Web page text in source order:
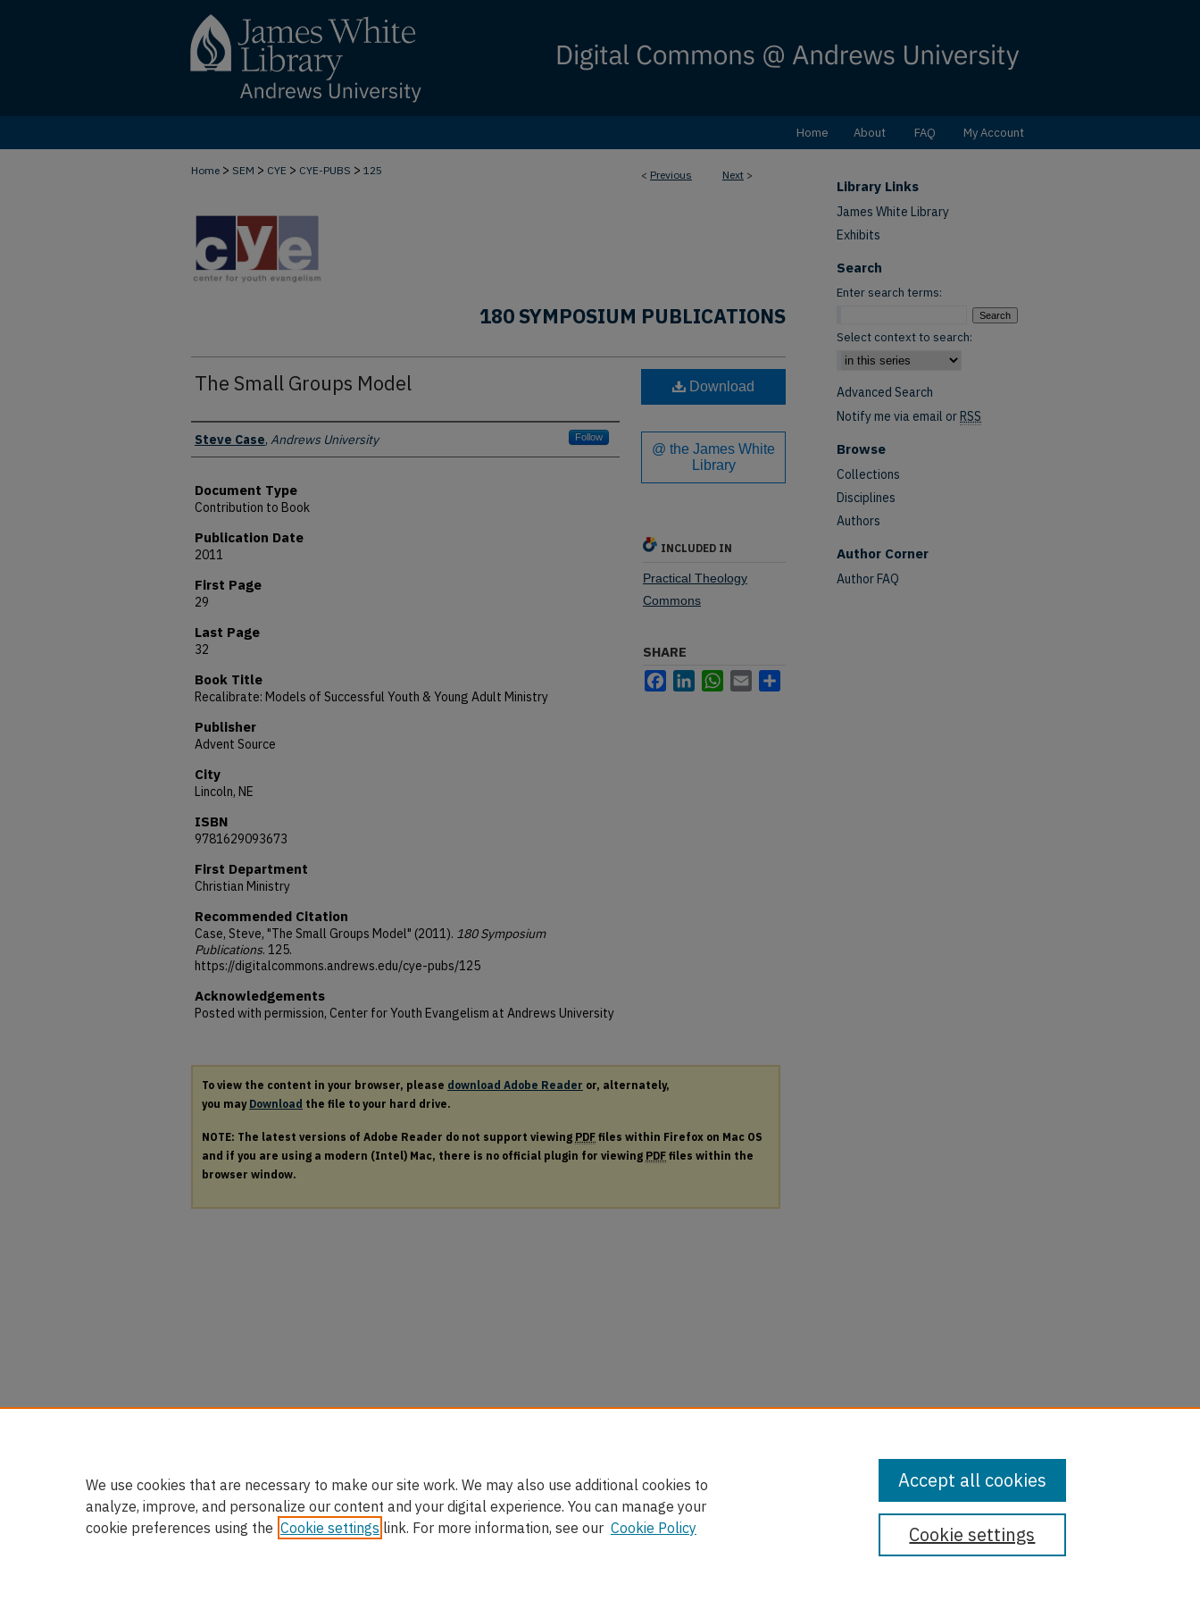
Home About FAQ My Account
< Previous Next >
Home > SEM > CYE > CYE-PUBS > 125
180 SYMPOSIUM PUBLICATIONS
The Small Groups Model
Authors
Steve Case, Andrews University Follow
Document Type
Contribution to Book
Publication Date
2011
First Page
29
Last Page
32
Book Title
Recalibrate: Models of Successful Youth & Young Adult Ministry
Publisher
Advent Source
City
Lincoln, NE
ISBN
9781629093673
First Department
Christian Ministry
Recommended Citation
Case, Steve, "The Small Groups Model" (2011). 180 Symposium
Publications. 125.
https://digitalcommons.andrews.edu/cye-pubs/125
Acknowledgements
Posted with permission, Center for Youth Evangelism at Andrews University
Download
@ the James White
Library
INCLUDED IN
Practical Theology
Commons
SHARE
FacebookLinkedInWhatsApp
Email
To view the content in your browser, please download Adobe Reader or, alternately,
you may Download the file to your hard drive.
NOTE: The latest versions of Adobe Reader do not support viewing PDF files within Firefox on Mac OS
and if you are using a modern (Intel) Mac, there is no official plugin for viewing PDF files within the
browser window.
Library Links
James White Library
Exhibits
Search
Enter search terms:
Select context to search:
Advanced Search
Notify me via email orRSS
Browse
Collections
Disciplines
Authors
Author Corner
Author FAQ
We use cookies that are necessary to make our site work. We may also use additional cookies to
analyze, improve, and personalize our content and your digital experience. You can manage your
cookie preferences using the Cookie settings link. For more information, see our Cookie Policy Cookie settings
Accept all cookies